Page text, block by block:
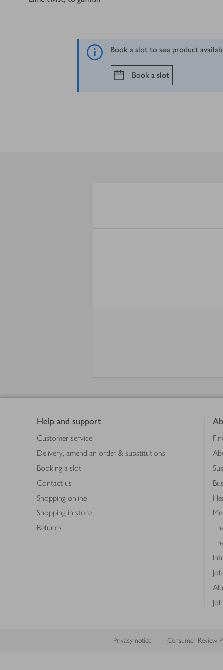
Book a slot to see product
Book a slot
Help and support
Customer service
Delivery, amend an order & substitutions
Booking a slot
Contact us
Shopping online
Shopping in store
Refunds
Privacy notice Consumer Review